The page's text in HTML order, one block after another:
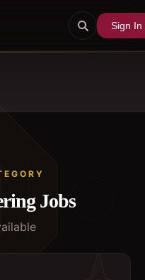
Sign In
Jobs